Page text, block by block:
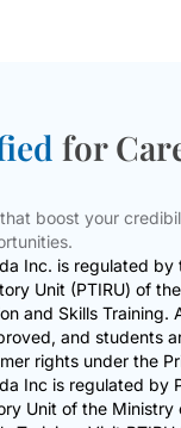
for
boost your
Inc. is regulated by
Unit (PTIRU) of
and Skills Training.
and students
rights under the
Inc is regulated by
Unit of the Ministry